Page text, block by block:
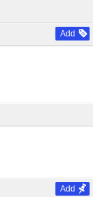
Add
Add